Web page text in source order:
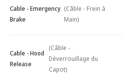
Cable - Emergency
Brake
(Câble - Frein à
Main)
Cable - Hood
Release
(Câble -
Déverrouillage du
Capot)